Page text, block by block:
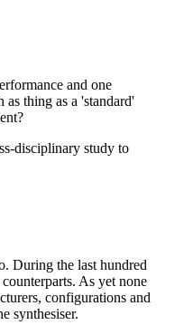
and one
thing as a 'standard'
disciplinary study to
During the last hundred
As yet none
configurations and
synthesiser.